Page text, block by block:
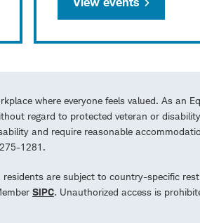
where everyone feels valued. As an
regard to protected veteran or
and require reasonable
1281.
are subject to country-specific
SIPC. Unauthorized access is